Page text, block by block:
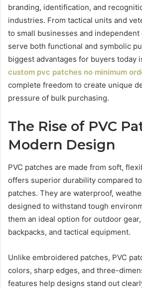
branding, identification, and
industries. From tactical units and
to small businesses and independent
serve both functional and symbolic
biggest advantages for buyers today
custom pvc patches no minimum
complete freedom to create unique
pressure of bulk purchasing.
The Rise of PVC
Modern Design
PVC patches are made from soft,
offers superior durability compared
patches. They are waterproof,
designed to withstand tough
them an ideal option for outdoor
backpacks, and tactical equipment.
Unlike embroidered patches, PVC
colors, sharp edges, and three-
features help designs stand out